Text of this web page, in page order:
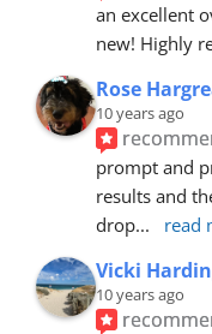
an excellent
new! Highly
Rose
10 years ago
prompt and
results and
drop... read
Vicki
10 years ago